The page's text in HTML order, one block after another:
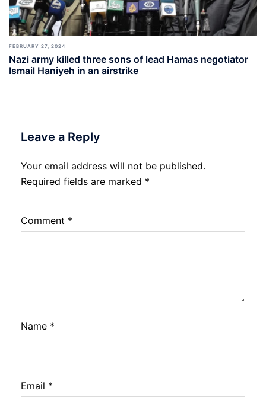
FEBRUARY 27, 2024
Nazi army killed three sons of lead Hamas negotiator
Ismail Haniyeh in an airstrike
Leave a Reply
Your email address will not be published.
Required fields are marked *
Comment *
Name *
Email *